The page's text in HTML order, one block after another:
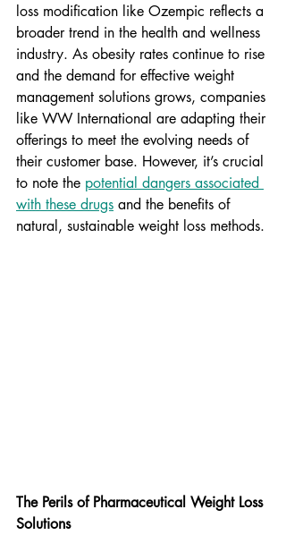
loss modification like Ozempic reflects a
broader trend in the health and wellness
industry. As obesity rates continue to rise
and the demand for effective weight
management solutions grows, companies
like WW International are adapting their
offerings to meet the evolving needs of
their customer base. However, it’s crucial
to note the potential dangers associated
with these drugs and the benefits of
natural, sustainable weight loss methods.
The Perils of Pharmaceutical Weight Loss
Solutions